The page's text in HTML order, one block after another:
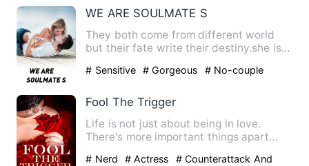
WE ARE SOULMATE S
They both come from different world
but their fate write their destiny.she is
# Sensitive # Gorgeous # No-couple
Fool The Trigger
Life is not just about being in love.
There's more important things apart
# Nerd # Actress
# Counterattack And